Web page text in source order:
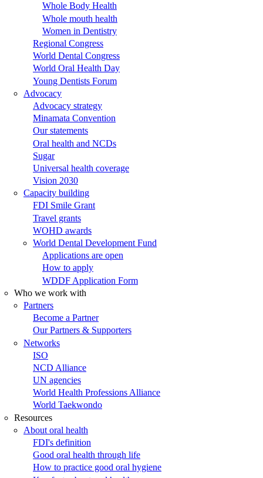
Whole Body Health
Whole mouth health
Women in Dentistry
Regional Congress
World Dental Congress
World Oral Health Day
Young Dentists Forum
Advocacy
Advocacy strategy
Minamata Convention
Our statements
Oral health and NCDs
Sugar
Universal health coverage
Vision 2030
Capacity building
FDI Smile Grant
Travel grants
WOHD awards
World Dental Development Fund
Applications are open
How to apply
WDDF Application Form
Who we work with
Partners
Become a Partner
Our Partners & Supporters
Networks
ISO
NCD Alliance
UN agencies
World Health Professions Alliance
World Taekwondo
Resources
About oral health
FDI's definition
Good oral health through life
How to practice good oral hygiene